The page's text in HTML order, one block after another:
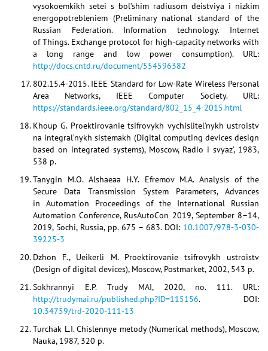
vysokoemkikh setei s bol’shim radiusom deistviya i nizkim
energopotrebleniem (Preliminary national standard of the
Russian Federation. Information technology. Internet
of Things. Exchange protocol for high-capacity networks with
a long range and low power consumption). URL:
http://docs.cntd.ru/document/554596382
802.15.4-2015. IEEE Standard for Low-Rate Wireless Personal
Area Networks, IEEE Computer Society. URL:
https://standards.ieee.org/standard/802_15_4-2015.html
Khoup G. Proektirovanie tsifrovykh vychislitel’nykh ustroistv
na integral’nykh sistemakh (Digital computing devices design
based on integrated systems), Moscow, Radio i svyaz’, 1983,
538 p.
Tanygin M.O. Alshaeaa H.Y. Efremov M.A. Analysis of the
Secure Data Transmission System Parameters, Advances
in Automation Proceedings of the International Russian
Automation Conference, RusAutoCon 2019, September 8–14,
2019, Sochi, Russia, pp. 675 – 683. DOI: 10.1007/978-3-030-
39225-3
Dzhon F., Ueikerli M. Proektirovanie tsifrovykh ustroistv
(Design of digital devices), Moscow, Postmarket, 2002, 543 p.
Sokhrannyi E.P. Trudy MAI, 2020, no. 111. URL:
http://trudymai.ru/published.php?ID=115156. DOI:
10.34759/trd-2020-111-13
Turchak L.I. Chislennye metody (Numerical methods), Moscow,
Nauka, 1987, 320 p.